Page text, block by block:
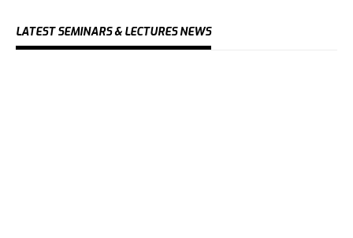
LATEST SEMINARS & LECTURES NEWS